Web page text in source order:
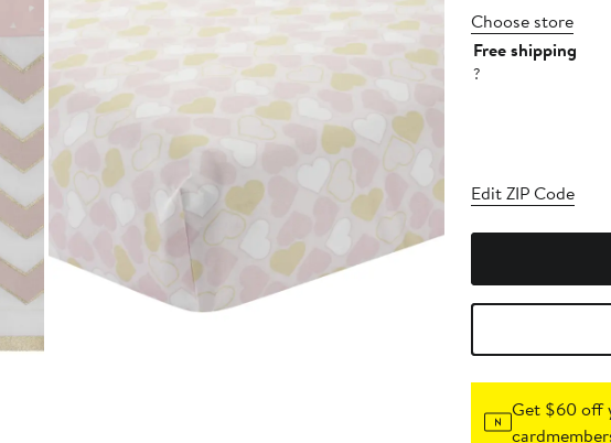
Choose store
Free shipping
?
Edit ZIP Code
Get $60 off